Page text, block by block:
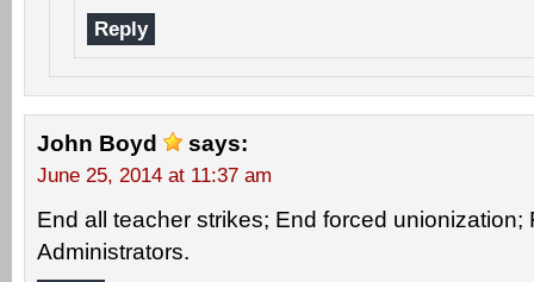
Reply
John Boyd says:
June 25, 2014 at 11:37 am
End all teacher strikes; End forced unionization;
Administrators.